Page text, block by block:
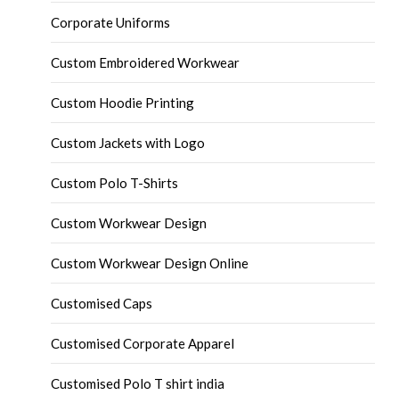
Corporate Uniforms
Custom Embroidered Workwear
Custom Hoodie Printing
Custom Jackets with Logo
Custom Polo T-Shirts
Custom Workwear Design
Custom Workwear Design Online
Customised Caps
Customised Corporate Apparel
Customised Polo T shirt india